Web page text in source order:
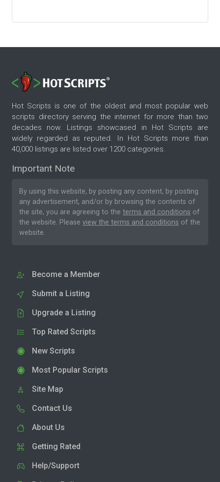
Hot Scripts is one of the oldest and most popular web
scripts directory serving the internet for more than two
decades now. Listings showcased in Hot Scripts are
widely regarded as reputed. In Hot Scripts more than
40,000 listings are listed over 1200 categories.
Important Note
By using this website, by posting any content, by posting
any advertisement, and/or by browsing the contents of
the site, you are agreeing to the terms and conditions of
the website. Please view the terms and conditions of the
website.
Become a Member
Submit a Listing
Upgrade a Listing
Top Rated Scripts
New Scripts
Most Popular Scripts
Site Map
Contact Us
About Us
Getting Rated
Help/Support